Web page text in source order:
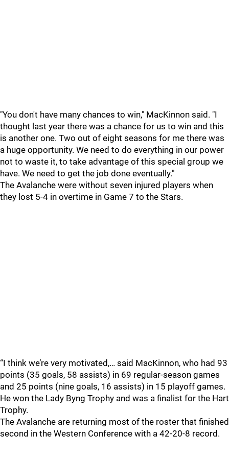
"You don't have many chances to win," MacKinnon said. "I
thought last year there was a chance for us to win and this
is another one. Two out of eight seasons for me there was
a huge opportunity. We need to do everything in our power
not to waste it, to take advantage of this special group we
have. We need to get the job done eventually."
The Avalanche were without seven injured players when
they lost 5-4 in overtime in Game 7 to the Stars.
“I think we’re very motivated,… said MacKinnon, who had 93
points (35 goals, 58 assists) in 69 regular-season games
and 25 points (nine goals, 16 assists) in 15 playoff games.
He won the Lady Byng Trophy and was a finalist for the Hart
Trophy.
The Avalanche are returning most of the roster that finished
second in the Western Conference with a 42-20-8 record.